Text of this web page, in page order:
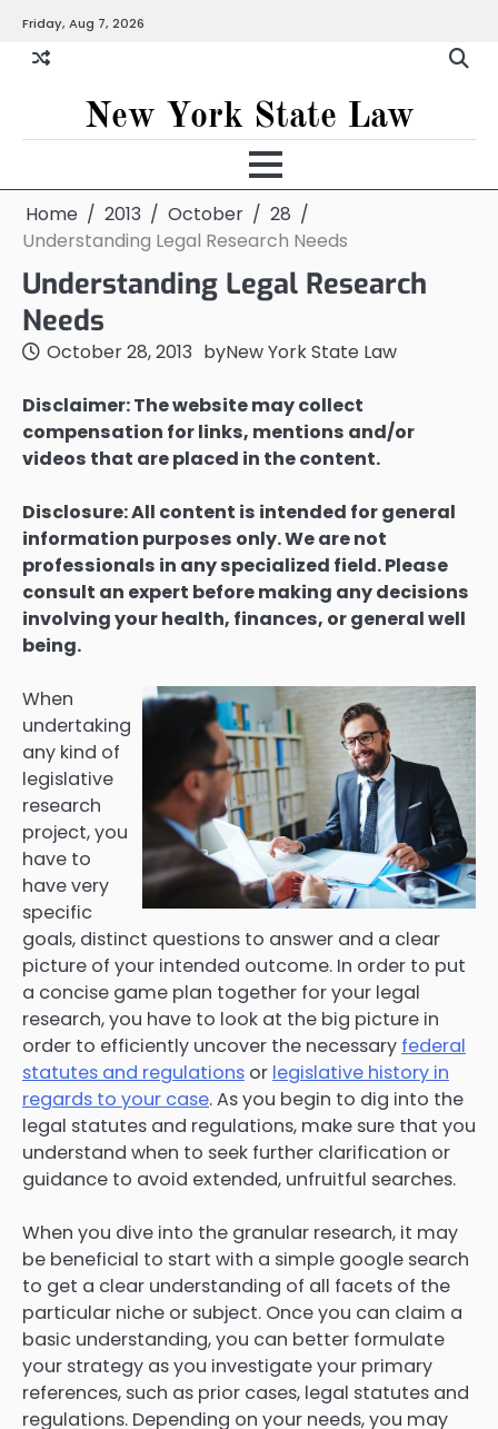
content
Friday, Aug 7, 2026
New York State Law
Home 2013 October
28
Understanding Legal Research Needs
Understanding Legal Research
Needs
October 28, 2013 byNew York State Law
Disclaimer: The website may collect
compensation for links, mentions and/or
videos that are placed in the content.
Disclosure: All content is intended for general
information purposes only. We are not
professionals in any specialized field. Please
consult an expert before making any decisions
involving your health, finances, or general well
being.
When
undertaking
any kind of
legislative
research
project, you
have to
have very
specific
goals, distinct questions to answer and a clear
picture of your intended outcome. In order to put
a concise game plan together for your legal
research, you have to look at the big picture in
order to efficiently uncover the necessary federal
statutes and regulations or legislative history in
regards to your case. As you begin to dig into the
legal statutes and regulations, make sure that you
understand when to seek further clarification or
guidance to avoid extended, unfruitful searches.
When you dive into the granular research, it may
be beneficial to start with a simple google search
to get a clear understanding of all facets of the
particular niche or subject. Once you can claim a
basic understanding, you can better formulate
your strategy as you investigate your primary
references, such as prior cases, legal statutes and
regulations. Depending on your needs, you may